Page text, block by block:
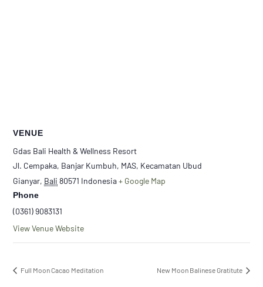
VENUE
Gdas Bali Health & Wellness Resort
Jl. Cempaka, Banjar Kumbuh, MAS, Kecamatan Ubud
Gianyar, Bali 80571 Indonesia + Google Map
Phone
(0361) 9083131
View Venue Website
Full Moon Cacao Meditation New Moon Balinese Gratitute